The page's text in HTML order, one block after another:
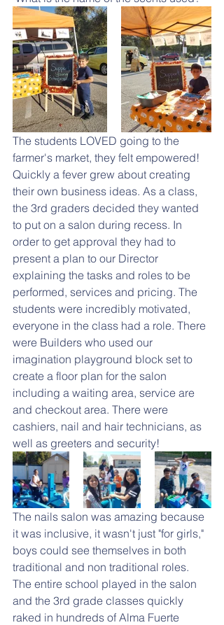
The students LOVED going to the
farmer's market, they felt empowered!
Quickly a fever grew about creating
their own business ideas. As a class,
the 3rd graders decided they wanted
to put on a salon during recess. In
order to get approval they had to
present a plan to our Director
explaining the tasks and roles to be
performed, services and pricing. The
students were incredibly motivated,
everyone in the class had a role. There
were Builders who used our
imagination playground block set to
create a floor plan for the salon
including a waiting area, service are
and checkout area. There were
cashiers, nail and hair technicians, as
well as greeters and security!
The nails salon was amazing because
it was inclusive, it wasn't just "for girls,"
boys could see themselves in both
traditional and non traditional roles.
The entire school played in the salon
and the 3rd grade classes quickly
raked in hundreds of Alma Fuerte